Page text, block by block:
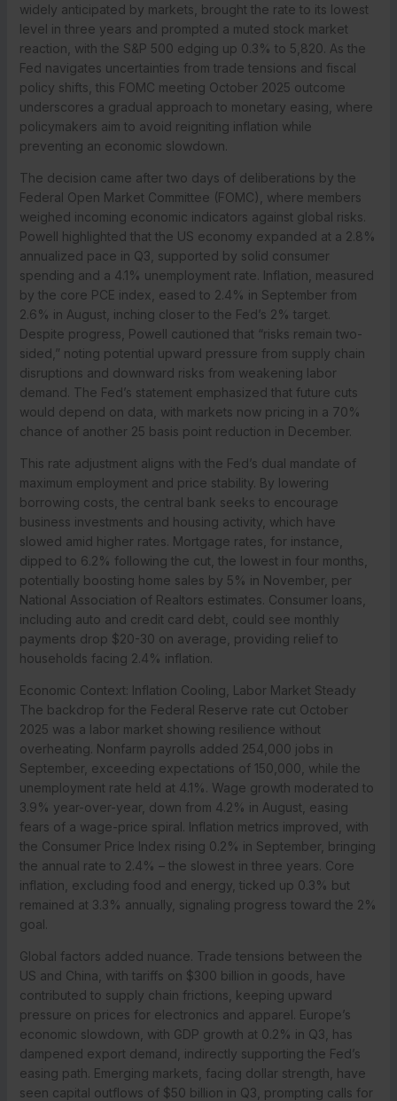
widely anticipated by markets, brought the rate to its lowest
level in three years and prompted a muted stock market
reaction, with the S&P 500 edging up 0.3% to 5,820. As the
Fed navigates uncertainties from trade tensions and fiscal
policy shifts, this FOMC meeting October 2025 outcome
underscores a gradual approach to monetary easing, where
policymakers aim to avoid reigniting inflation while
preventing an economic slowdown.
The decision came after two days of deliberations by the
Federal Open Market Committee (FOMC), where members
weighed incoming economic indicators against global risks.
Powell highlighted that the US economy expanded at a 2.8%
annualized pace in Q3, supported by solid consumer
spending and a 4.1% unemployment rate. Inflation, measured
by the core PCE index, eased to 2.4% in September from
2.6% in August, inching closer to the Fed’s 2% target.
Despite progress, Powell cautioned that “risks remain two-
sided,” noting potential upward pressure from supply chain
disruptions and downward risks from weakening labor
demand. The Fed’s statement emphasized that future cuts
would depend on data, with markets now pricing in a 70%
chance of another 25 basis point reduction in December.
This rate adjustment aligns with the Fed’s dual mandate of
maximum employment and price stability. By lowering
borrowing costs, the central bank seeks to encourage
business investments and housing activity, which have
slowed amid higher rates. Mortgage rates, for instance,
dipped to 6.2% following the cut, the lowest in four months,
potentially boosting home sales by 5% in November, per
National Association of Realtors estimates. Consumer loans,
including auto and credit card debt, could see monthly
payments drop $20-30 on average, providing relief to
households facing 2.4% inflation.
Economic Context: Inflation Cooling, Labor Market Steady
The backdrop for the Federal Reserve rate cut October
2025 was a labor market showing resilience without
overheating. Nonfarm payrolls added 254,000 jobs in
September, exceeding expectations of 150,000, while the
unemployment rate held at 4.1%. Wage growth moderated to
3.9% year-over-year, down from 4.2% in August, easing
fears of a wage-price spiral. Inflation metrics improved, with
the Consumer Price Index rising 0.2% in September, bringing
the annual rate to 2.4% – the slowest in three years. Core
inflation, excluding food and energy, ticked up 0.3% but
remained at 3.3% annually, signaling progress toward the 2%
goal.
Global factors added nuance. Trade tensions between the
US and China, with tariffs on $300 billion in goods, have
contributed to supply chain frictions, keeping upward
pressure on prices for electronics and apparel. Europe’s
economic slowdown, with GDP growth at 0.2% in Q3, has
dampened export demand, indirectly supporting the Fed’s
easing path. Emerging markets, facing dollar strength, have
seen capital outflows of $50 billion in Q3, prompting calls for